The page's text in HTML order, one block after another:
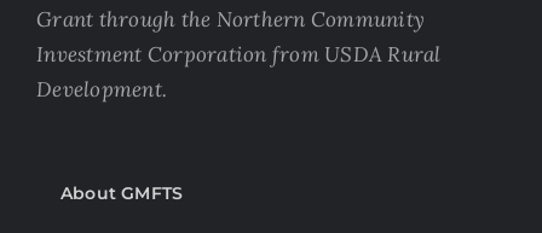
Grant through the Northern Community
Investment Corporation from USDA Rural
Development.
About GMFTS